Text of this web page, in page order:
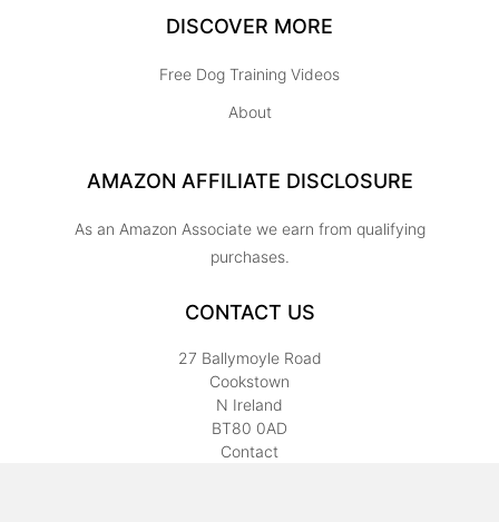
DISCOVER MORE
Free Dog Training Videos
About
AMAZON AFFILIATE DISCLOSURE
As an Amazon Associate we earn from qualifying
purchases.
CONTACT US
27 Ballymoyle Road
Cookstown
N Ireland
BT80 0AD
Contact